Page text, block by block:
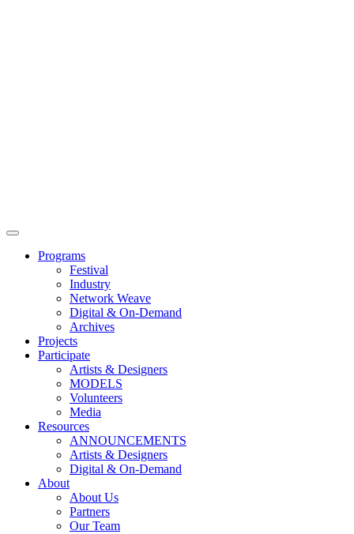
Main
Programs
Festival
Industry
Network Weave
Digital & On-Demand
Archives
Projects
Participate
Artists & Designers
MODELS
Volunteers
Media
Resources
ANNOUNCEMENTS
Artists & Designers
Digital & On-Demand
About
About Us
Partners
Our Team